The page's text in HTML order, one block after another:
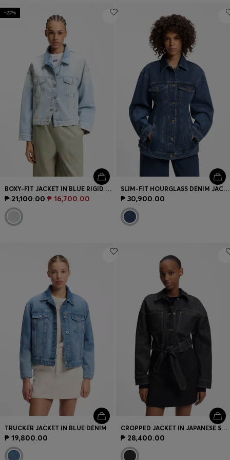
-20%
BOXY-FIT JACKET IN BLUE RIGID DENIM
₱ 21,100.00 ₱ 16,700.00
SLIM-FIT HOURGLASS DENIM JACKET IN JAPANESE COTTON
₱ 30,900.00
TRUCKER JACKET IN BLUE DENIM
₱ 19,800.00
CROPPED JACKET IN JAPANESE SELVEDGE DENIM
₱ 28,400.00